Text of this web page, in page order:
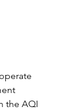
the AQI